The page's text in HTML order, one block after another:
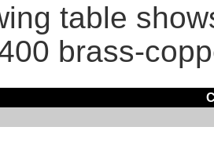
table
brass-